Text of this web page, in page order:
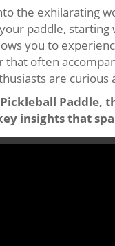
the exhilarating
paddle,
you to
often
are
Pickleball
insights that